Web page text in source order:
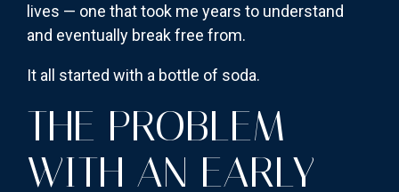
lives — one that took me years to understand
and eventually break free from.
It all started with a bottle of soda.
THE PROBLEM
WITH AN EARLY